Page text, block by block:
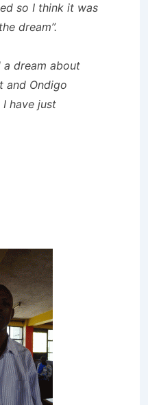
so I think it was
dream”.
a dream about
and Ondigo
I have just